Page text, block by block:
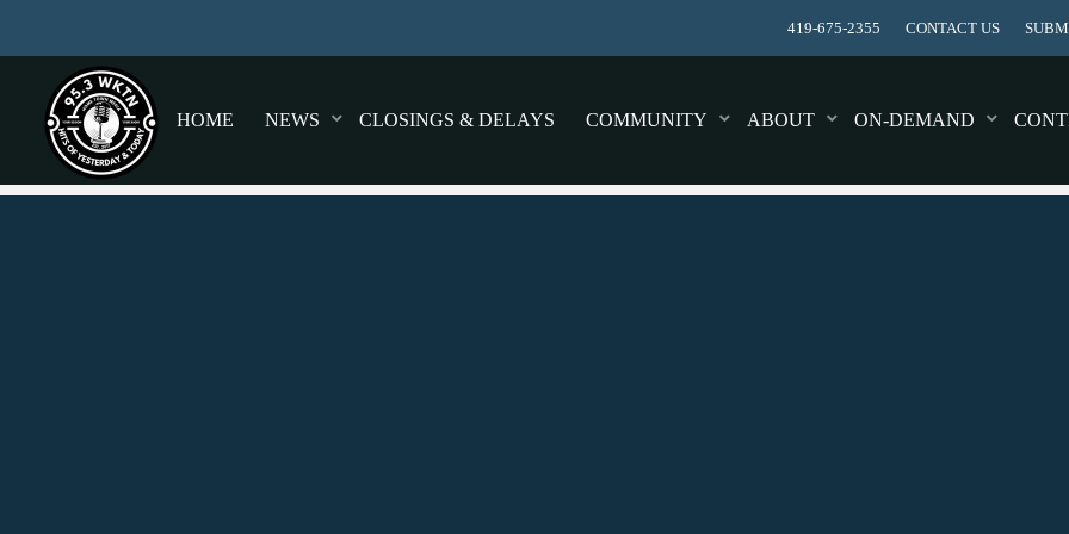
419-675-2355 CONTACT US
HOME NEWS CLOSINGS & DELAYS COMMUNITY ABOUT ON-DEMAND